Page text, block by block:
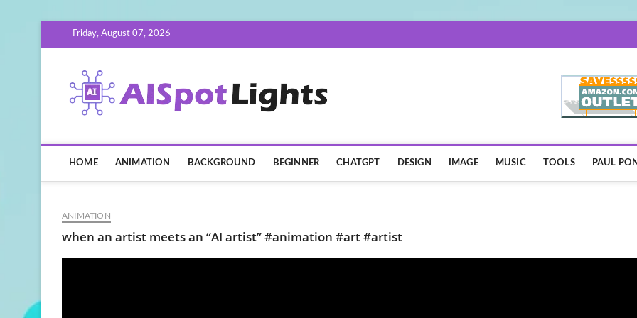
Friday, August 07, 2026
HOME ANIMATION BACKGROUND BEGINNER CHATGPT DESIGN IMAGE MUSIC TOOLS PAUL
ANIMATION
when an artist meets an “AI artist” #animation #art #artist